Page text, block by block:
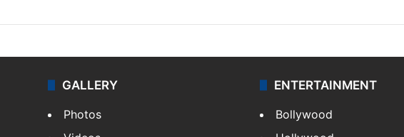
GALLERY
Photos
Bollywood